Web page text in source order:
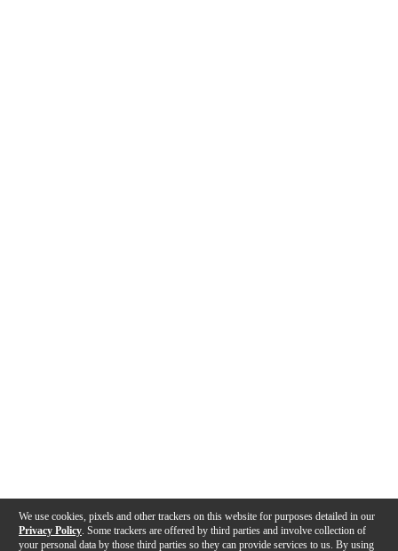
We use cookies, pixels and other trackers on this website for purposes detailed in our
Privacy Policy . Some trackers are offered by third parties and involve collection of
your personal data by those third parties so they can provide services to us. By using